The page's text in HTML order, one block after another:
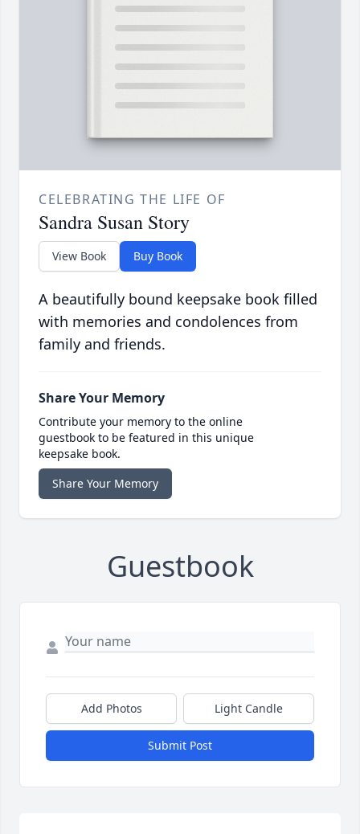
CELEBRATING THE LIFE OF
Sandra Susan Story
View Book Buy Book
A beautifully bound keepsake book filled
with memories and condolences from
family and friends.
Share Your Memory
Contribute your memory to the online
guestbook to be featured in this unique
keepsake book.
Share Your Memory
Guestbook
Add Photos Light Candle
Submit Post